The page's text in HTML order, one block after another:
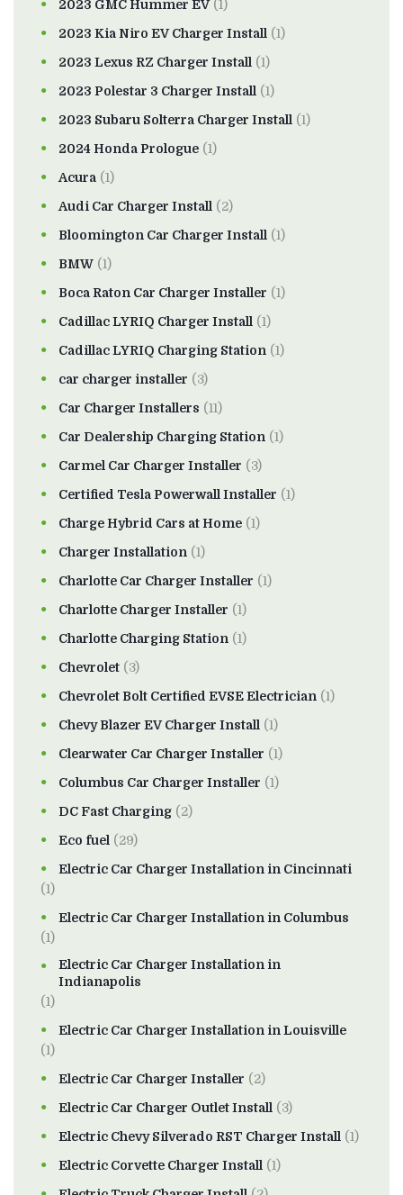
2023 GMC Hummer EV(1)
2023 Kia Niro EV Charger Install (1)
2023 Lexus RZ Charger Install (1)
2023 Polestar 3 Charger Install (1)
2023 Subaru Solterra Charger Install (1)
2024 Honda Prologue (1)
Acura (1)
Audi Car Charger Install (2)
Bloomington Car Charger Install (1)
BMW (1)
Boca Raton Car Charger Installer (1)
Cadillac LYRIQ Charger Install (1)
Cadillac LYRIQ Charging Station (1)
car charger installer (3)
Car Charger Installers (11)
Car Dealership Charging Station (1)
Carmel Car Charger Installer (3)
Certified Tesla Powerwall Installer (1)
Charge Hybrid Cars at Home (1)
Charger Installation (1)
Charlotte Car Charger Installer (1)
Charlotte Charger Installer (1)
Charlotte Charging Station (1)
Chevrolet (3)
Chevrolet Bolt Certified EVSE Electrician (1)
Chevy Blazer EV Charger Install (1)
Clearwater Car Charger Installer (1)
Columbus Car Charger Installer (1)
DC Fast Charging (2)
Eco fuel (29)
Electric Car Charger Installation in Cincinnati
(1)
Electric Car Charger Installation in Columbus
(1)
Electric Car Charger Installation in
Indianapolis
(1)
Electric Car Charger Installation in Louisville
(1)
Electric Car Charger Installer (2)
Electric Car Charger Outlet Install (3)
Electric Chevy Silverado RST Charger Install (1)
Electric Corvette Charger Install (1)